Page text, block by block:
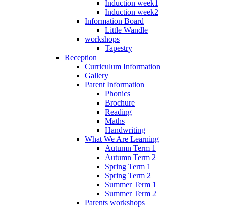
Induction week1
Induction week2
Information Board
Little Wandle
workshops
Tapestry
Reception
Curriculum Information
Gallery
Parent Information
Phonics
Brochure
Reading
Maths
Handwriting
What We Are Learning
Autumn Term 1
Autumn Term 2
Spring Term 1
Spring Term 2
Summer Term 1
Summer Term 2
Parents workshops